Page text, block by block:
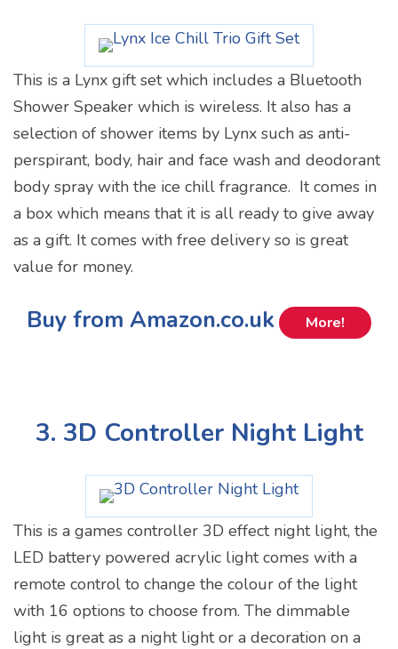
This is a Lynx gift set which includes a Bluetooth
Shower Speaker which is wireless. It also has a
selection of shower items by Lynx such as anti-
perspirant, body, hair and face wash and deodorant
body spray with the ice chill fragrance. It comes in
a box which means that it is all ready to give away
as a gift. It comes with free delivery so is great
value for money.
Buy from Amazon.co.uk More!
3. 3D Controller Night Light
This is a games controller 3D effect night light, the
LED battery powered acrylic light comes with a
remote control to change the colour of the light
with 16 options to choose from. The dimmable
light is great as a night light or a decoration on a